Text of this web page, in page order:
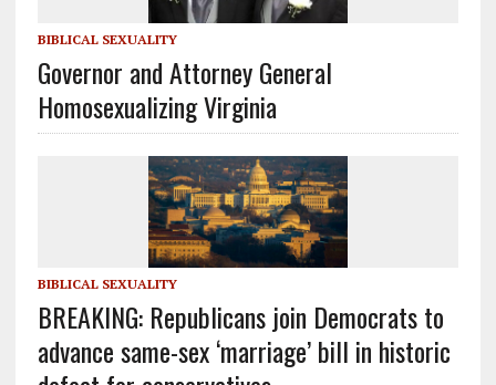
BIBLICAL SEXUALITY
Governor and Attorney General
Homosexualizing Virginia
BIBLICAL SEXUALITY
BREAKING: Republicans join Democrats to
advance same-sex ‘marriage’ bill in historic